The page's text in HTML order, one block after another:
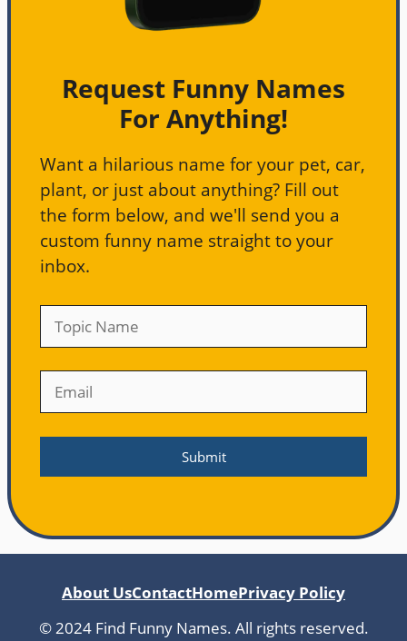
Request Funny Names
For Anything!
Want a hilarious name for your pet, car,
plant, or just about anything? Fill out
the form below, and we'll send you a
custom funny name straight to your
inbox.
About UsContactHomePrivacy Policy
© 2024 Find Funny Names. All rights reserved.